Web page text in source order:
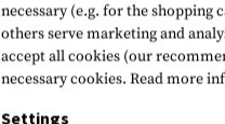
No reviews
necessary (e.g. for the shopping
others serve marketing and
accept all cookies (our
necessary cookies. Read more
Settings